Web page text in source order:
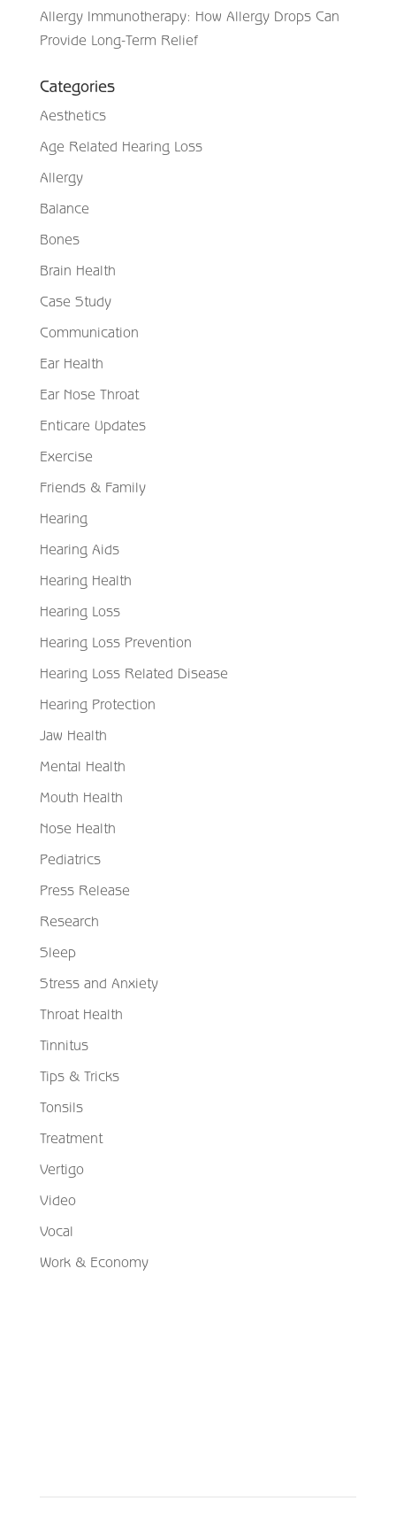
Allergy Immunotherapy: How Allergy Drops Can
Provide Long-Term Relief
Categories
Aesthetics
Age Related Hearing Loss
Allergy
Balance
Bones
Brain Health
Case Study
Communication
Ear Health
Ear Nose Throat
Enticare Updates
Exercise
Friends & Family
Hearing
Hearing Aids
Hearing Health
Hearing Loss
Hearing Loss Prevention
Hearing Loss Related Disease
Hearing Protection
Jaw Health
Mental Health
Mouth Health
Nose Health
Pediatrics
Press Release
Research
Sleep
Stress and Anxiety
Throat Health
Tinnitus
Tips & Tricks
Tonsils
Treatment
Vertigo
Video
Vocal
Work & Economy